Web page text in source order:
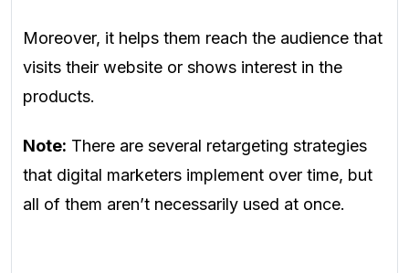
Moreover, it helps them reach the audience that
visits their website or shows interest in the
products.
Note: There are several retargeting strategies
that digital marketers implement over time, but
all of them aren’t necessarily used at once.